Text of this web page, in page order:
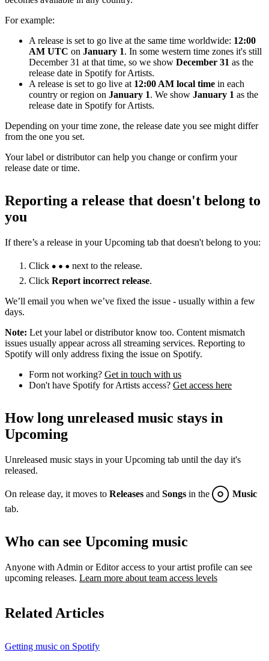
For example:
A release is set to go live at the same time worldwide: 12:00
AM UTC on January 1. In some western time zones it's still
December 31 at that time, so we show December 31 as the
release date in Spotify for Artists.
A release is set to go live at 12:00 AM local time in each
country or region on January 1. We show January 1 as the
release date in Spotify for Artists.
Depending on your time zone, the release date you see might differ
from the one you set.
Your label or distributor can help you change or confirm your
release date or time.
Reporting a release that doesn't belong to
you
If there’s a release in your Upcoming tab that doesn't belong to you:
Click
next to the release.
Click Report incorrect release.
We’ll email you when we’ve fixed the issue - usually within a few
days.
Note: Let your label or distributor know too. Content mismatch
issues usually appear across all streaming services. Reporting to
Spotify will only address fixing the issue on Spotify.
Form not working? Get in touch with us
Don't have Spotify for Artists access? Get access here
How long unreleased music stays in
Upcoming
Unreleased music stays in your Upcoming tab until the day it's
released.
On release day, it moves to Releases and Songs in the
Music
tab.
Who can see Upcoming music
Anyone with Admin or Editor access to your artist profile can see
upcoming releases. Learn more about team access levels
Related Articles
Getting music on Spotify